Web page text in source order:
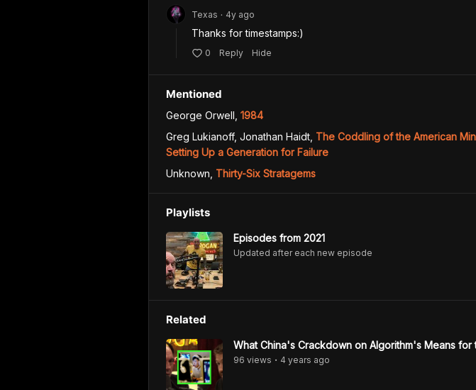
Texas • 4y ago
0 Reply Hide
Mentioned
George Orwell 1984
Greg Lukianoff, Jonathan Haidt The Coddling of the American
Setting Up a Generation for Failure
Unknown Thirty-Six Stratagems
Playlists
Episodes from 2021
Updated after each new episode
Related
What China's Crackdown on Algorithm's Means for
96 views • 4 years ago